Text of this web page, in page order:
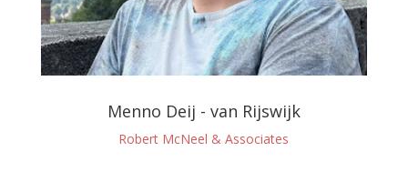
Menno Deij - van Rijswijk
Robert McNeel & Associates